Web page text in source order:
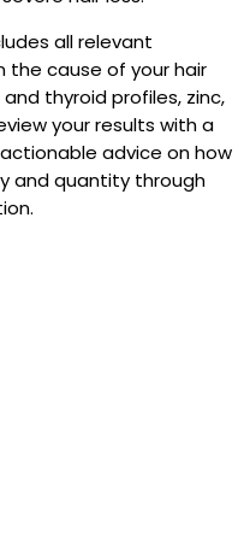
all relevant
the cause of your hair
thyroid profiles, zinc,
your results with a
advice on how
and quantity through